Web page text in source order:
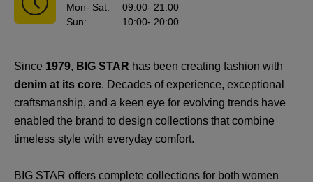
Mon- Sat: 09:00- 21:00
Sun: 10:00- 20:00
Since 1979, BIG STAR has been creating fashion with
denim at its core. Decades of experience, exceptional
craftsmanship, and a keen eye for evolving trends have
enabled the brand to design collections that combine
timeless style with everyday comfort.
BIG STAR offers complete collections for both women